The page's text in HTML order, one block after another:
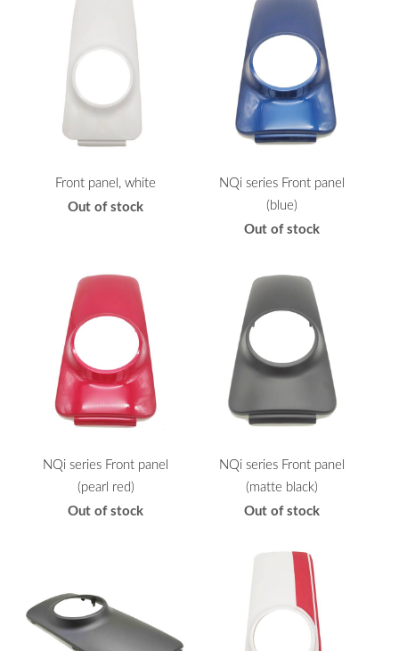
Front panel, white
Out of stock
NQi series Front panel
(blue)
Out of stock
NQi series Front panel
(pearl red)
Out of stock
NQi series Front panel
(matte black)
Out of stock